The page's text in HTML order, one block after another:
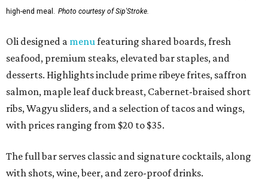
high-end meal. Photo courtesy of Sip'Stroke.
Oli designed a menufeaturing shared boards, fresh
seafood, premium steaks, elevated bar staples, and
desserts. Highlights include prime ribeye frites, saffron
salmon, maple leaf duck breast, Cabernet-braised short
ribs, Wagyu sliders, and a selection of tacos and wings,
with prices ranging from $20 to $35.
The full bar serves classic and signature cocktails, along
with shots, wine, beer, and zero-proof drinks.